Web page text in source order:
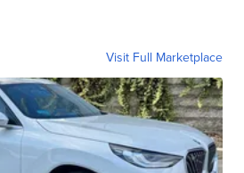
Visit Full Marketplace